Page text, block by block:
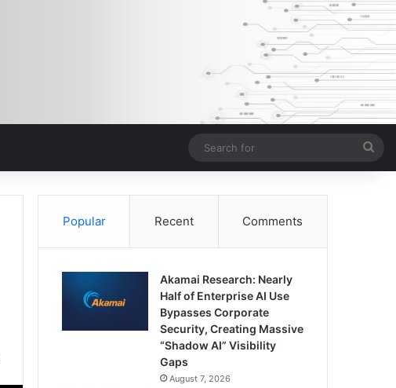
for
Popular Recent Comments
Akamai Research: Nearly
Half of Enterprise AI Use
Bypasses Corporate
Security, Creating Massive
“Shadow AI” Visibility
Gaps
August 7, 2026